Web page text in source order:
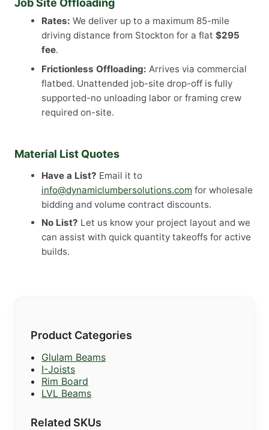
Job Site Offloading
Rates: We deliver up to a maximum 85-mile
driving distance from Stockton for a flat $295
fee.
Frictionless Offloading: Arrives via commercial
flatbed. Unattended job-site drop-off is fully
supported-no unloading labor or framing crew
required on-site.
Material List Quotes
Have a List? Email it to
info@dynamiclumbersolutions.com for wholesale
bidding and volume contract discounts.
No List? Let us know your project layout and we
can assist with quick quantity takeoffs for active
builds.
Product Categories
Glulam Beams
I-Joists
Rim Board
LVL Beams
Related SKUs